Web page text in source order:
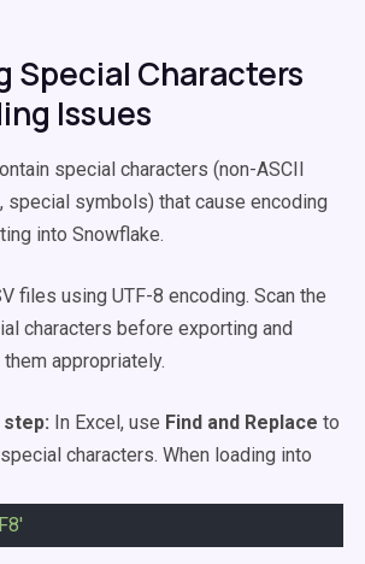
Special Characters
Issues
special characters (non-ASCII
special symbols) that cause encoding
into Snowflake.
files using UTF-8 encoding. Scan the
characters before exporting and
appropriately.
In Excel, use Find and Replace to
characters. When loading into